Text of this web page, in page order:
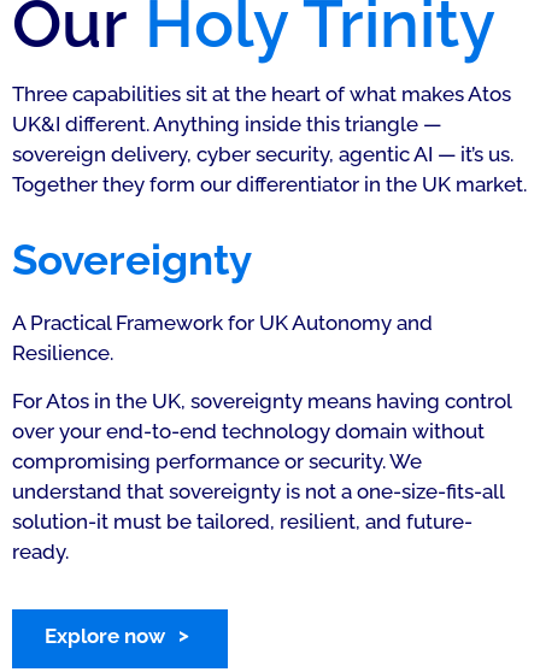
Our Holy Trinity
Three capabilities sit at the heart of what makes Atos
UK&I different. Anything inside this triangle —
sovereign delivery, cyber security, agentic AI — it’s us.
Together they form our differentiator in the UK market.
Sovereignty
A Practical Framework for UK Autonomy and
Resilience.
For Atos in the UK, sovereignty means having control
over your end-to-end technology domain without
compromising performance or security. We
understand that sovereignty is not a one-size-fits-all
solution-it must be tailored, resilient, and future-
ready.
Explore now